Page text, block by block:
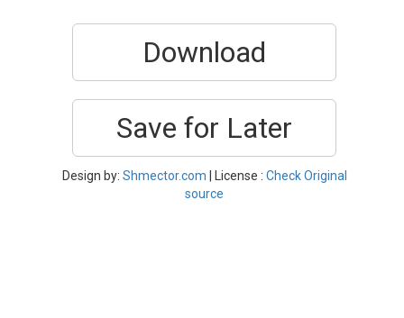
Download
Save for Later
Design by: Shmector.com | License : Check Original
source